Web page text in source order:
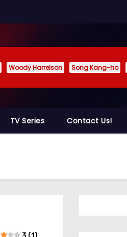
Woody Harrelson Song Kang-ho
TV Series Contact Us!